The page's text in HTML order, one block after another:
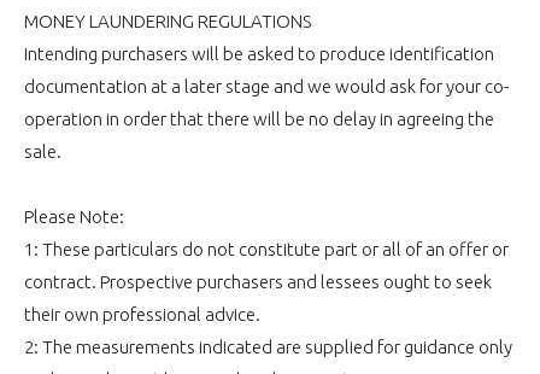
MONEY LAUNDERING REGULATIONS
Intending purchasers will be asked to produce identification
documentation at a later stage and we would ask for your co-
operation in order that there will be no delay in agreeing the
sale.
Please Note:
1: These particulars do not constitute part or all of an offer or
contract. Prospective purchasers and lessees ought to seek
their own professional advice.
2: The measurements indicated are supplied for guidance only